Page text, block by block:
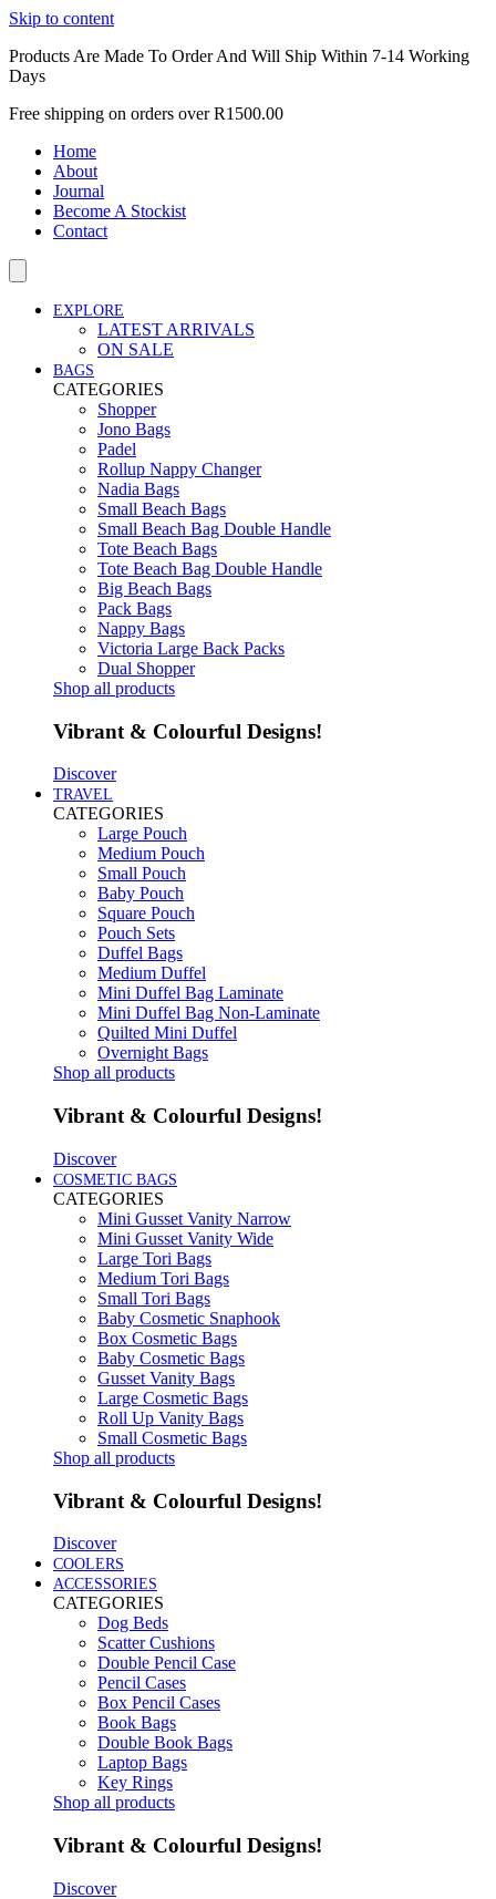
Skip to content
Products Are Made To Order And Will Ship Within 7-14 Working
Days
Free shipping on orders over R1500.00
Home
About
Journal
Become A Stockist
Contact
EXPLORE
LATEST ARRIVALS
ON SALE
BAGS
CATEGORIES
Shopper
Jono Bags
Padel
Rollup Nappy Changer
Nadia Bags
Small Beach Bags
Small Beach Bag Double Handle
Tote Beach Bags
Tote Beach Bag Double Handle
Big Beach Bags
Pack Bags
Nappy Bags
Victoria Large Back Packs
Dual Shopper
Shop all products
Vibrant & Colourful Designs!
Discover
TRAVEL
CATEGORIES
Large Pouch
Medium Pouch
Small Pouch
Baby Pouch
Square Pouch
Pouch Sets
Duffel Bags
Medium Duffel
Mini Duffel Bag Laminate
Mini Duffel Bag Non-Laminate
Quilted Mini Duffel
Overnight Bags
Shop all products
Vibrant & Colourful Designs!
Discover
COSMETIC BAGS
CATEGORIES
Mini Gusset Vanity Narrow
Mini Gusset Vanity Wide
Large Tori Bags
Medium Tori Bags
Small Tori Bags
Baby Cosmetic Snaphook
Box Cosmetic Bags
Baby Cosmetic Bags
Gusset Vanity Bags
Large Cosmetic Bags
Roll Up Vanity Bags
Small Cosmetic Bags
Shop all products
Vibrant & Colourful Designs!
Discover
COOLERS
ACCESSORIES
CATEGORIES
Dog Beds
Scatter Cushions
Double Pencil Case
Pencil Cases
Box Pencil Cases
Book Bags
Double Book Bags
Laptop Bags
Key Rings
Shop all products
Vibrant & Colourful Designs!
Discover